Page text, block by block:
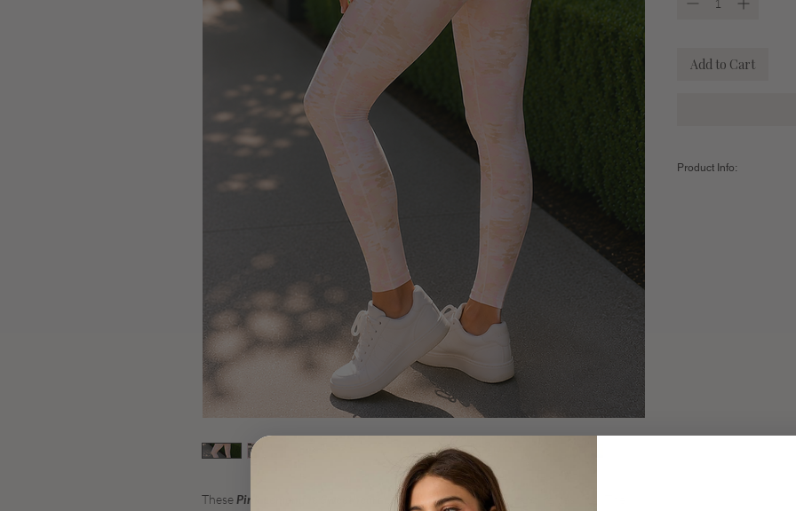
These Pink Lemonade Sweetheart Leggings are so delicious and refreshing! They
Add to Cart
Product Info: